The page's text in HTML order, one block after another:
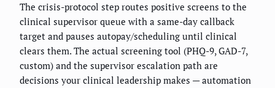
The crisis-protocol step routes positive screens to the
clinical supervisor queue with a same-day callback
target and pauses autopay/scheduling until clinical
clears them. The actual screening tool (PHQ-9, GAD-7,
custom) and the supervisor escalation path are
decisions your clinical leadership makes — automation